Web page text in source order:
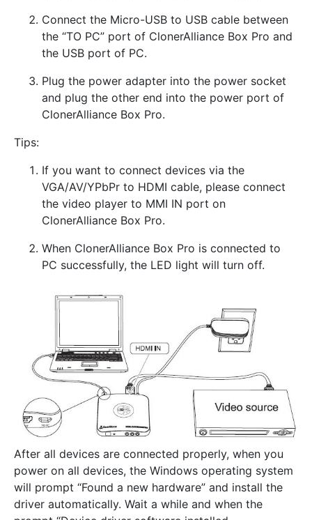
Connect the Micro-USB to USB cable between
the “TO PC” port of ClonerAlliance Box Pro and
the USB port of PC.
Plug the power adapter into the power socket
and plug the other end into the power port of
ClonerAlliance Box Pro.
Tips:
If you want to connect devices via the
VGA/AV/YPbPr to HDMI cable, please connect
the video player to MMI IN port on
ClonerAlliance Box Pro.
When ClonerAlliance Box Pro is connected to
PC successfully, the LED light will turn off.
After all devices are connected properly, when you
power on all devices, the Windows operating system
will prompt “Found a new hardware” and install the
driver automatically. Wait a while and when the